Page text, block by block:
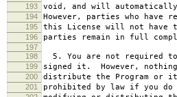
193 void, and will
194 However, parties who have
195 this License will not have
196 parties remain in full
197
198
5. You are not required
199 signed it. However,
200 distribute the Program or
201 prohibited by law if you